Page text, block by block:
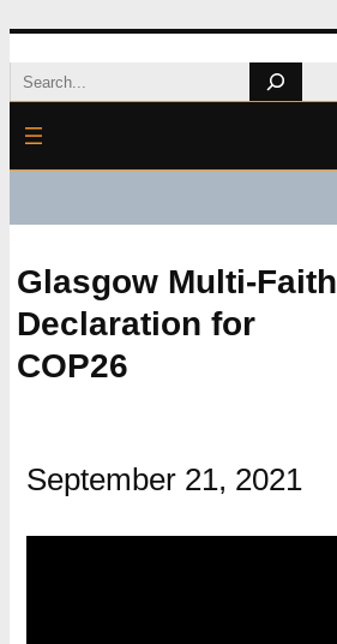
Skip
to
content
Search
Glasgow Multi-Faith
Declaration for
COP26
September 21, 2021